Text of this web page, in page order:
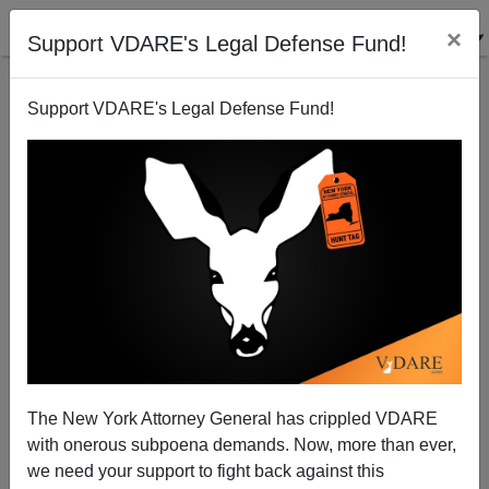
Support VDARE's Legal Defense Fund! ×
Support VDARE's Legal Defense Fund!
The New York Attorney General has crippled VDARE
with onerous subpoena demands. Now, more than ever,
we need your support to fight back against this
Grassroots Revolt Spreading: Connecticut Patriots
To Protest Three Amigos` Amnesty
Juan Mann
06/13/2005
A+|a-